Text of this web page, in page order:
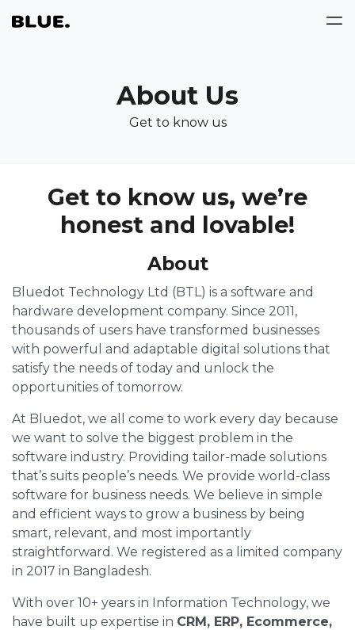
About Us
Get to know us
Get to know us, we’re
honest and lovable!
About
Bluedot Technology Ltd (BTL) is a software and
hardware development company. Since 2011,
thousands of users have transformed businesses
with powerful and adaptable digital solutions that
satisfy the needs of today and unlock the
opportunities of tomorrow.
At Bluedot, we all come to work every day because
we want to solve the biggest problem in the
software industry. Providing tailor-made solutions
that’s suits people’s needs. We provide world-class
software for business needs. We believe in simple
and efficient ways to grow a business by being
smart, relevant, and most importantly
straightforward. We registered as a limited company
in 2017 in Bangladesh.
With over 10+ years in Information Technology, we
have built up expertise in CRM, ERP, Ecommerce,